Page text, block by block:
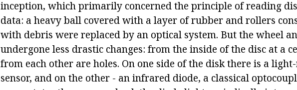
inception, which primarily concerned the principle of reading
data: a heavy ball covered with a layer of rubber and rollers
with debris were replaced by an optical system. But the wheel
undergone less drastic changes: from the inside of the disc at a
from each other are holes. On one side of the disk there is a
sensor, and on the other - an infrared diode, a classical